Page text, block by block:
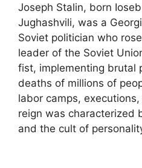
Joseph Stalin, born
Jughashvili, was a
Soviet politician who
leader of the Soviet
fist, implementing brutal
deaths of millions of
labor camps, executions,
reign was characterized
and the cult of